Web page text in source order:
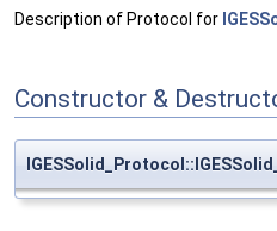
Description of Protocol for
Constructor &